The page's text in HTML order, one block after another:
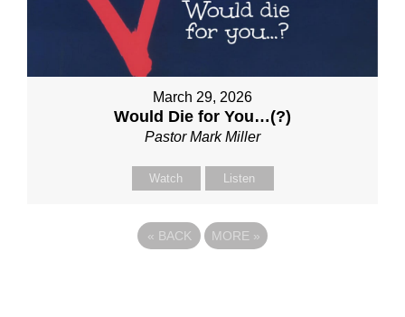
March 29, 2026
Would Die for You…(?)
Pastor Mark Miller
Watch Listen
« BACK MORE »